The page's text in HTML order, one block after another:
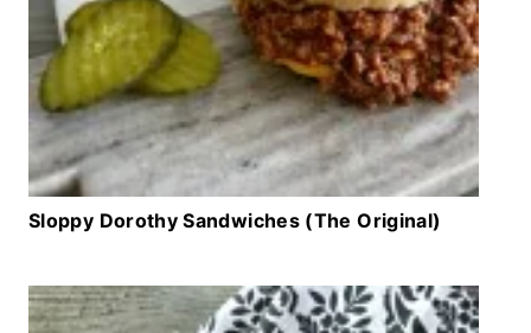
Sloppy Dorothy Sandwiches (The Original)